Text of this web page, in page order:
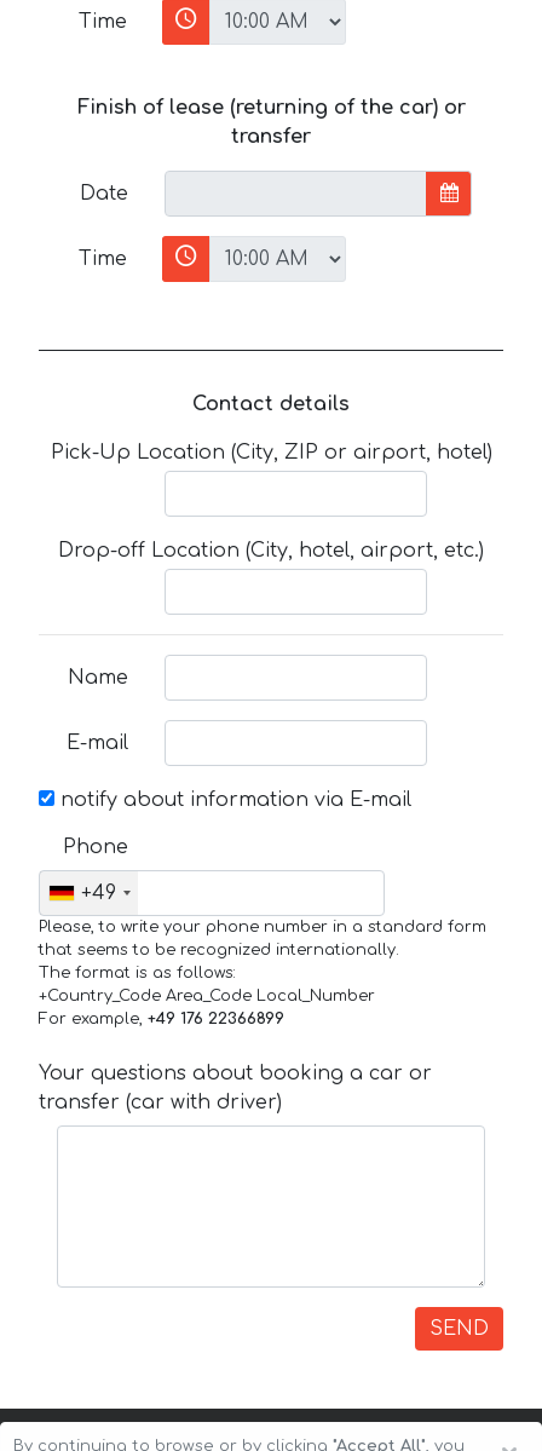
Time
Finish of lease (returning of the car) or
transfer
Date
Time
Contact details
Pick-Up Location (City, ZIP or airport, hotel)
Drop-off Location (City, hotel, airport, etc.)
Name
E-mail
notify about information via E-mail
Phone
+49
Please, to write your phone number in a standard form
that seems to be recognized internationally.
The format is as follows:
+Country_Code Area_Code Local_Number
For example, +49 176 22366899
Your questions about booking a car or
transfer (car with driver)
SEND
By continuing to browse or by clicking "Accept All", you